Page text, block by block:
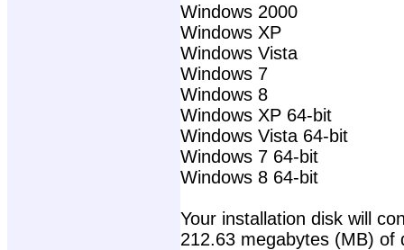
Windows 2000
Windows XP
Windows Vista
Windows 7
Windows 8
Windows XP 64-bit
Windows Vista 64-bit
Windows 7 64-bit
Windows 8 64-bit
Your installation disk will
212.63 megabytes (MB) of